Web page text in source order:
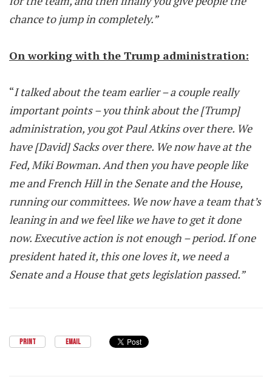
chance to jump in completely.”
On working with the Trump administration:
“I talked about the team earlier – a couple really
important points – you think about the [Trump]
administration, you got Paul Atkins over there. We
have [David] Sacks over there. We now have at the
Fed, Miki Bowman. And then you have people like
me and French Hill in the Senate and the House,
running our committees. We now have a team that’s
leaning in and we feel like we have to get it done
now. Executive action is not enough – period. If one
president hated it, this one loves it, we need a
Senate and a House that gets legislation passed.”
PRINT EMAIL